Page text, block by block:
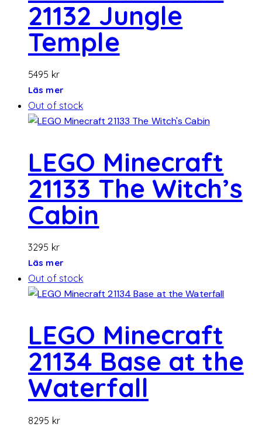
21132 Jungle
Temple
5495 kr
Läs mer
Out of stock
LEGO Minecraft
21133 The Witch’s
Cabin
3295 kr
Läs mer
Out of stock
LEGO Minecraft
21134 Base at the
Waterfall
8295 kr